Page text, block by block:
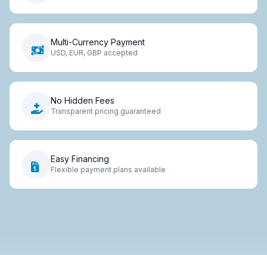
Multi-Currency Payment
USD, EUR, GBP accepted
No Hidden Fees
Transparent pricing guaranteed
Easy Financing
Flexible payment plans available